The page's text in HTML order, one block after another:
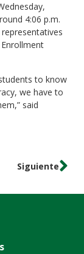
4:06 p.m.
to know
we have to
said
Siguiente